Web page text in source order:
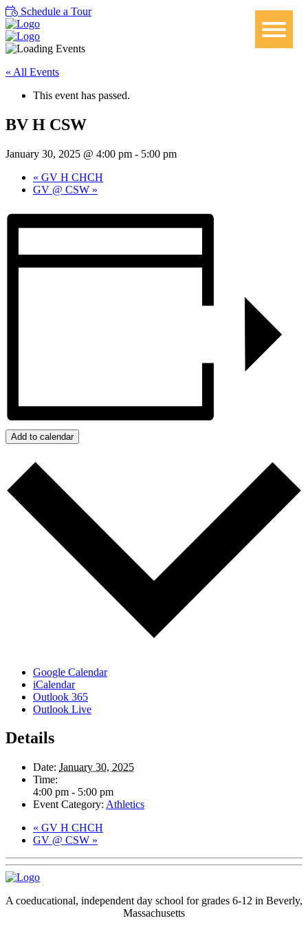
Schedule a Tour
« All Events
This event has passed.
BV H CSW
January 30, 2025 @ 4:00 pm - 5:00 pm
« GV H CHCH
GV @ CSW »
Add to calendar
Google Calendar
iCalendar
Outlook 365
Outlook Live
Details
Date: January 30, 2025
Time:
4:00 pm - 5:00 pm
Event Category: Athletics
« GV H CHCH
GV @ CSW »
A coeducational, independent day school for grades 6-12 in Beverly,
Massachusetts